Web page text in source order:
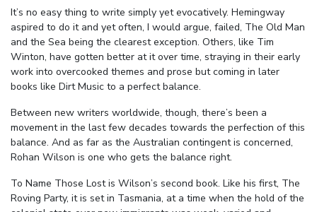
It’s no easy thing to write simply yet evocatively. Hemingway
aspired to do it and yet often, I would argue, failed, The Old Man
and the Sea being the clearest exception. Others, like Tim
Winton, have gotten better at it over time, straying in their early
work into overcooked themes and prose but coming in later
books like Dirt Music to a perfect balance.
Between new writers worldwide, though, there’s been a
movement in the last few decades towards the perfection of this
balance. And as far as the Australian contingent is concerned,
Rohan Wilson is one who gets the balance right.
To Name Those Lost is Wilson’s second book. Like his first, The
Roving Party, it is set in Tasmania, at a time when the hold of the